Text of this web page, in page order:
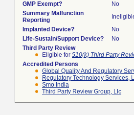
GMP Exempt?
No
Summary Malfunction
Reporting
Implanted Device?
No
Life-Sustain/Support Device?
No
Third Party Review
Eligible for 510(k) Third Party
Accredited Persons
Global Quality And Regulatory
Regulatory Technology Services,
Smo India
Third Party Review Group, Llc